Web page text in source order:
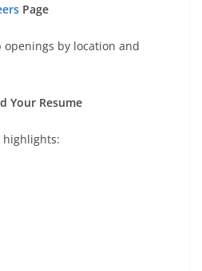
Page
by location and
Your Resume
highlights: